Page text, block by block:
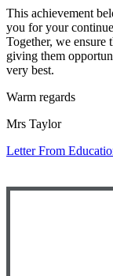
This achievement
you for your
Together, we
giving them
very best.
Warm regards
Mrs Taylor
Letter From